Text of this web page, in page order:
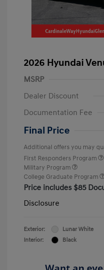
2026 Hyundai
MSRP
Dealer Discount
Documentation Fee
Final Price
Additional offers you may
First Responders Program
Military Program
College Graduate Program
Price includes $85
Disclosure
Exterior:
Lunar White
Interior:
Black